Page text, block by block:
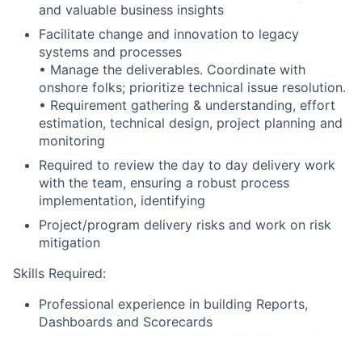
and valuable business insights
Facilitate change and innovation to legacy
systems and processes
• Manage the deliverables. Coordinate with
onshore folks; prioritize technical issue resolution.
• Requirement gathering & understanding, effort
estimation, technical design, project planning and
monitoring
Required to review the day to day delivery work
with the team, ensuring a robust process
implementation, identifying
Project/program delivery risks and work on risk
mitigation
Skills Required:
Professional experience in building Reports,
Dashboards and Scorecards